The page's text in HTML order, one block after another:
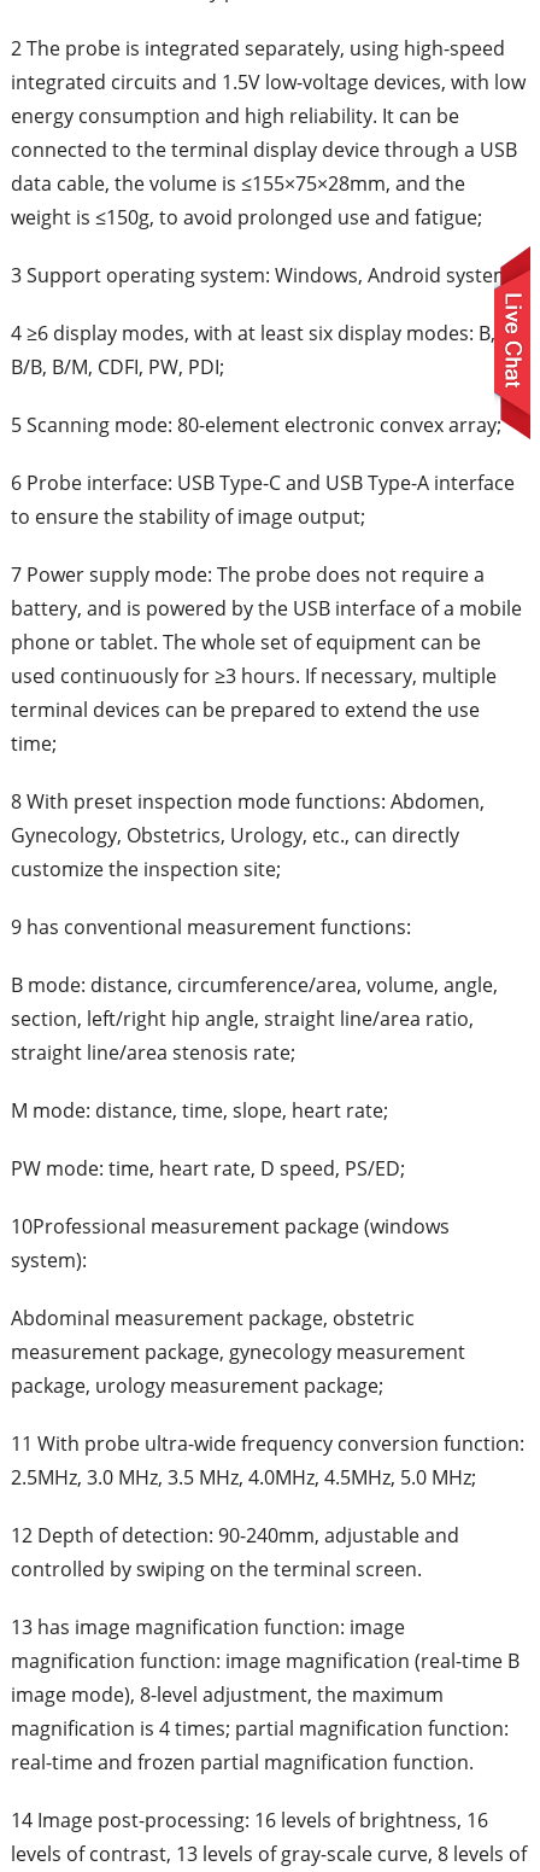
2 The probe is integrated separately, using high-speed
integrated circuits and 1.5V low-voltage devices, with low
energy consumption and high reliability. It can be
connected to the terminal display device through a USB
data cable, the volume is ≤155×75×28mm, and the
weight is ≤150g, to avoid prolonged use and fatigue;
3 Support operating system: Windows, Android system
4 ≥6 display modes, with at least six display modes: B,
B/B, B/M, CDFI, PW, PDI;
5 Scanning mode: 80-element electronic convex array;
6 Probe interface: USB Type-C and USB Type-A interface
to ensure the stability of image output;
7 Power supply mode: The probe does not require a
battery, and is powered by the USB interface of a mobile
phone or tablet. The whole set of equipment can be
used continuously for ≥3 hours. If necessary, multiple
terminal devices can be prepared to extend the use
time;
8 With preset inspection mode functions: Abdomen,
Gynecology, Obstetrics, Urology, etc., can directly
customize the inspection site;
9 has conventional measurement functions:
B mode: distance, circumference/area, volume, angle,
section, left/right hip angle, straight line/area ratio,
straight line/area stenosis rate;
M mode: distance, time, slope, heart rate;
PW mode: time, heart rate, D speed, PS/ED;
10Professional measurement package (windows
system):
Abdominal measurement package, obstetric
measurement package, gynecology measurement
package, urology measurement package;
11 With probe ultra-wide frequency conversion function:
2.5MHz, 3.0 MHz, 3.5 MHz, 4.0MHz, 4.5MHz, 5.0 MHz;
12 Depth of detection: 90-240mm, adjustable and
controlled by swiping on the terminal screen.
13 has image magnification function: image
magnification function: image magnification (real-time B
image mode), 8-level adjustment, the maximum
magnification is 4 times; partial magnification function:
real-time and frozen partial magnification function.
14 Image post-processing: 16 levels of brightness, 16
levels of contrast, 13 levels of gray-scale curve, 8 levels of